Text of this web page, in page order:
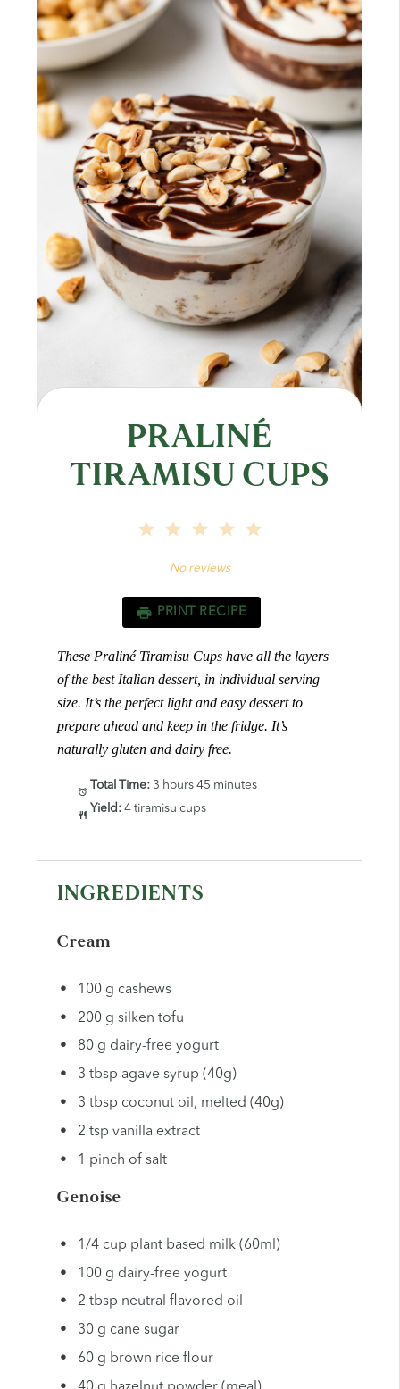
PRALINÉ
TIRAMISU CUPS
4
3
2
1
No reviews
PRINT RECIPE
These Praliné Tiramisu Cups have all the layers
of the best Italian dessert, in individual serving
size. It’s the perfect light and easy dessert to
prepare ahead and keep in the fridge. It’s
naturally gluten and dairy free.
Total Time: 3 hours 45 minutes
Yield: 4 tiramisu cups
INGREDIENTS
Cream
100 g cashews
200 g silken tofu
80 g dairy-free yogurt
3 tbsp agave syrup (40g)
3 tbsp coconut oil, melted (40g)
2 tsp vanilla extract
1 pinch of salt
Genoise
1/4 cup plant based milk (60ml)
100 g dairy-free yogurt
2 tbsp neutral flavored oil
30 g cane sugar
60 g brown rice flour